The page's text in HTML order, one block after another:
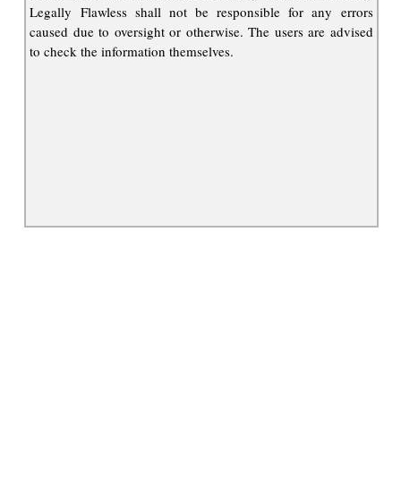
Legally Flawless shall not be responsible for any errors
caused due to oversight or otherwise. The users are advised
to check the information themselves.